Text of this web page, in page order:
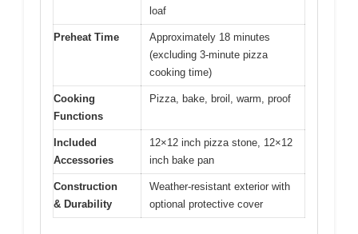
loaf
Preheat Time
Approximately 18 minutes
(excluding 3-minute pizza
cooking time)
Cooking
Functions
Pizza, bake, broil, warm, proof
Included
Accessories
12×12 inch pizza stone, 12×12
inch bake pan
Construction
& Durability
Weather-resistant exterior with
optional protective cover